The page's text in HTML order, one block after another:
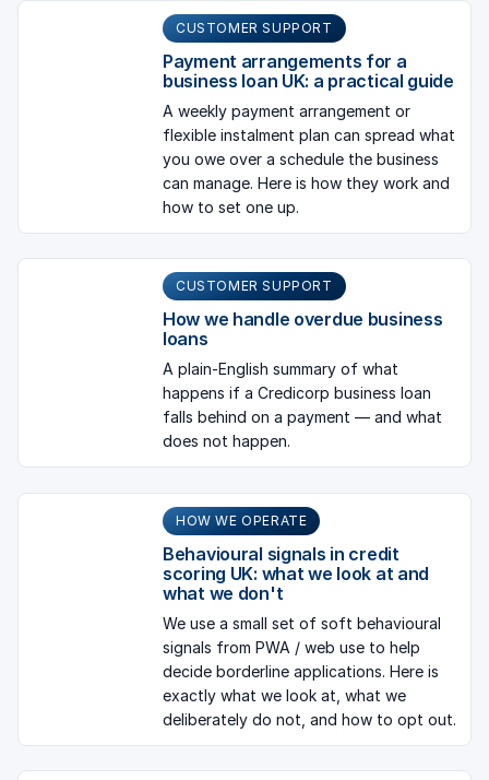
CUSTOMER SUPPORT
Payment arrangements for a
business loan UK: a practical guide
A weekly payment arrangement or
flexible instalment plan can spread what
you owe over a schedule the business
can manage. Here is how they work and
how to set one up.
CUSTOMER SUPPORT
How we handle overdue business
loans
A plain-English summary of what
happens if a Credicorp business loan
falls behind on a payment — and what
does not happen.
HOW WE OPERATE
Behavioural signals in credit
scoring UK: what we look at and
what we don't
We use a small set of soft behavioural
signals from PWA / web use to help
decide borderline applications. Here is
exactly what we look at, what we
deliberately do not, and how to opt out.